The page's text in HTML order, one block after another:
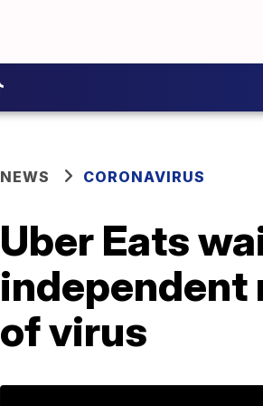
NEWS CORONAVIRUS
Uber Eats
independent
of virus